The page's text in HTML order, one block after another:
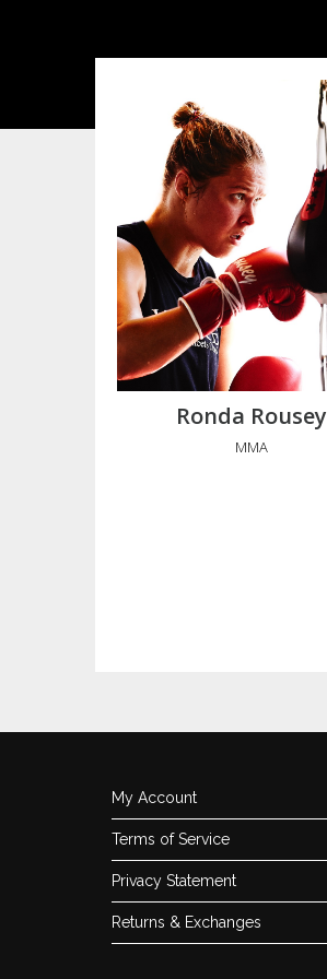
Ronda Rousey
MMA
My Account
Terms of Service
Privacy Statement
Returns & Exchanges